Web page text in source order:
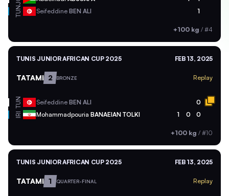
TUN Seifeddine BEN ALI 1
+100 kg / #4
TUNIS JUNIOR AFRICAN CUP 2025 FEB 13, 2025
TATAMI 2 BRONZE Replay
TUN Seifeddine BEN ALI 0
IRI Mohammadpouria BANAEIAN TOLKI 1 0 0
+100 kg / #10
TUNIS JUNIOR AFRICAN CUP 2025 FEB 13, 2025
TATAMI 1 QUARTER-FINAL Replay